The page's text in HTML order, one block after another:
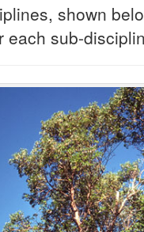
shown
each sub-